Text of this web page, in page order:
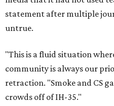
statement after multiple
untrue.
"This is a fluid situation
community is always our
retraction. "Smoke and CS
crowds off of IH-35."